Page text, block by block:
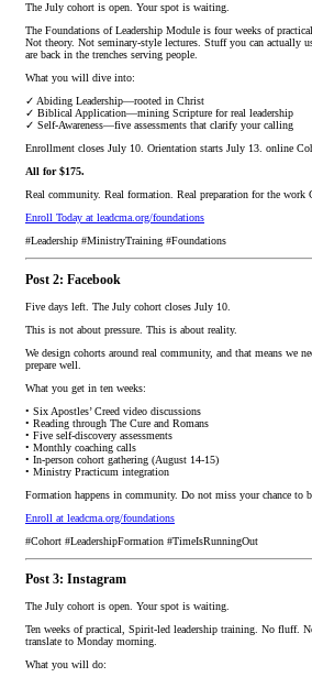
The July cohort is open. Your spot is waiting.
The Foundations of Leadership Module is four weeks of
Not theory. Not seminary-style lectures. Stuff you can actually
are back in the trenches serving people.
What you will dive into:
✓ Abiding Leadership—rooted in Christ
✓ Biblical Application—mining Scripture for real leadership
✓ Self-Awareness—five assessments that clarify your calling
Enrollment closes July 10. Orientation starts July 13. online
All for $175.
Real community. Real formation. Real preparation for the work
Enroll Today at leadcma.org/foundations
#Leadership #MinistryTraining #Foundations
Post 2: Facebook
Five days left. The July cohort closes July 10.
This is not about pressure. This is about reality.
We design cohorts around real community, and that means we
prepare well.
What you get in ten weeks:
• Six Apostles’ Creed video discussions
• Reading through The Cure and Romans
• Five self-discovery assessments
• Monthly coaching calls
• In-person cohort gathering (August 14-15)
• Ministry Practicum integration
Formation happens in community. Do not miss your chance to
Enroll at leadcma.org/foundations
#Cohort #LeadershipFormation #TimeIsRunningOut
Post 3: Instagram
The July cohort is open. Your spot is waiting.
Ten weeks of practical, Spirit-led leadership training. No fluff.
translate to Monday morning.
What you will do: